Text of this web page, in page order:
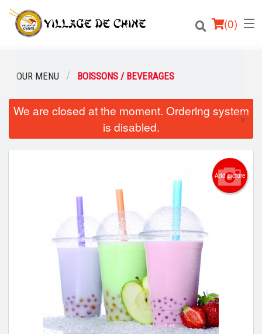
(0)
Order Online
Location
Cart (0)
Search
OUR MENU BOISSONS / BEVERAGES
We are closed at the moment. Ordering system
is disabled.
×
Add picture